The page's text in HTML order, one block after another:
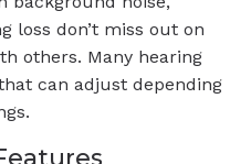
loss don’t miss out on
others. Many hearing
can adjust depending